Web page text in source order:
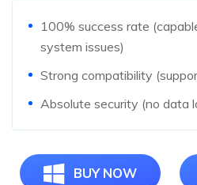
100% success rate
system issues)
Strong compatibility
Absolute security (no data
BUY NOW